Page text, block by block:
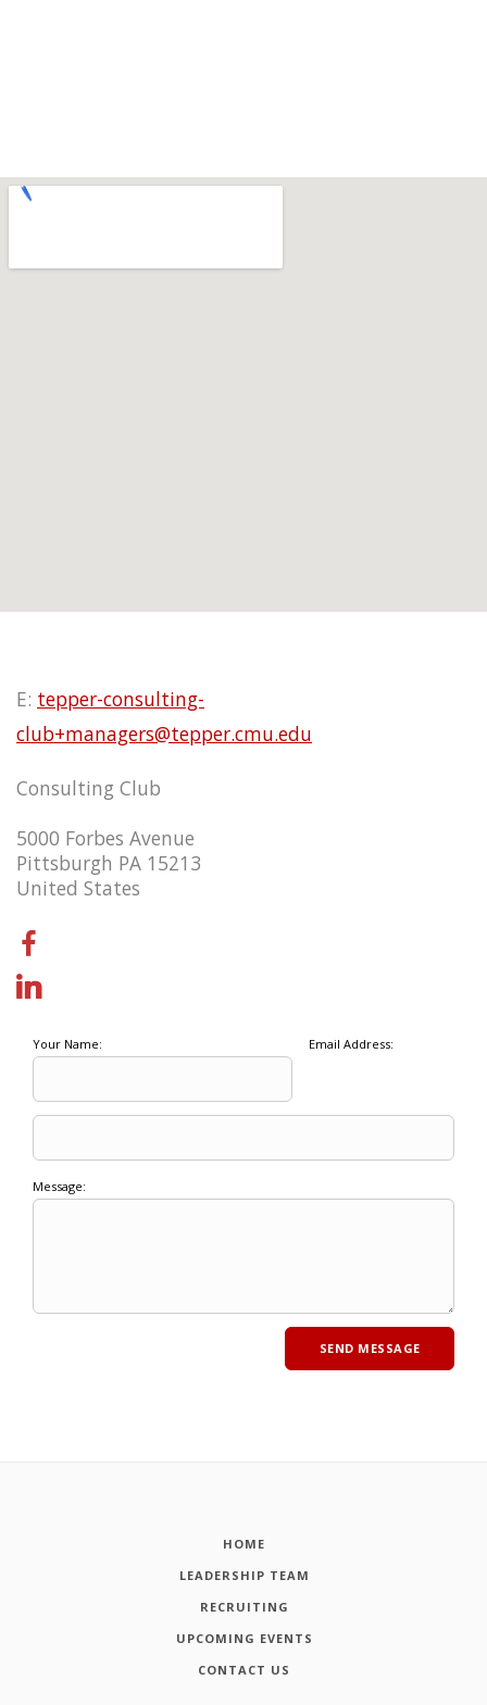
E: tepper-consulting-
club+managers@tepper.cmu.edu
Consulting Club
5000 Forbes Avenue
Pittsburgh PA 15213
United States
Your Name: Email Address:
Message:
HOME
LEADERSHIP TEAM
RECRUITING
UPCOMING EVENTS
CONTACT US